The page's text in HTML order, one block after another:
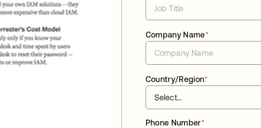
*
Company Name
*
Country/Region
*
Phone Number